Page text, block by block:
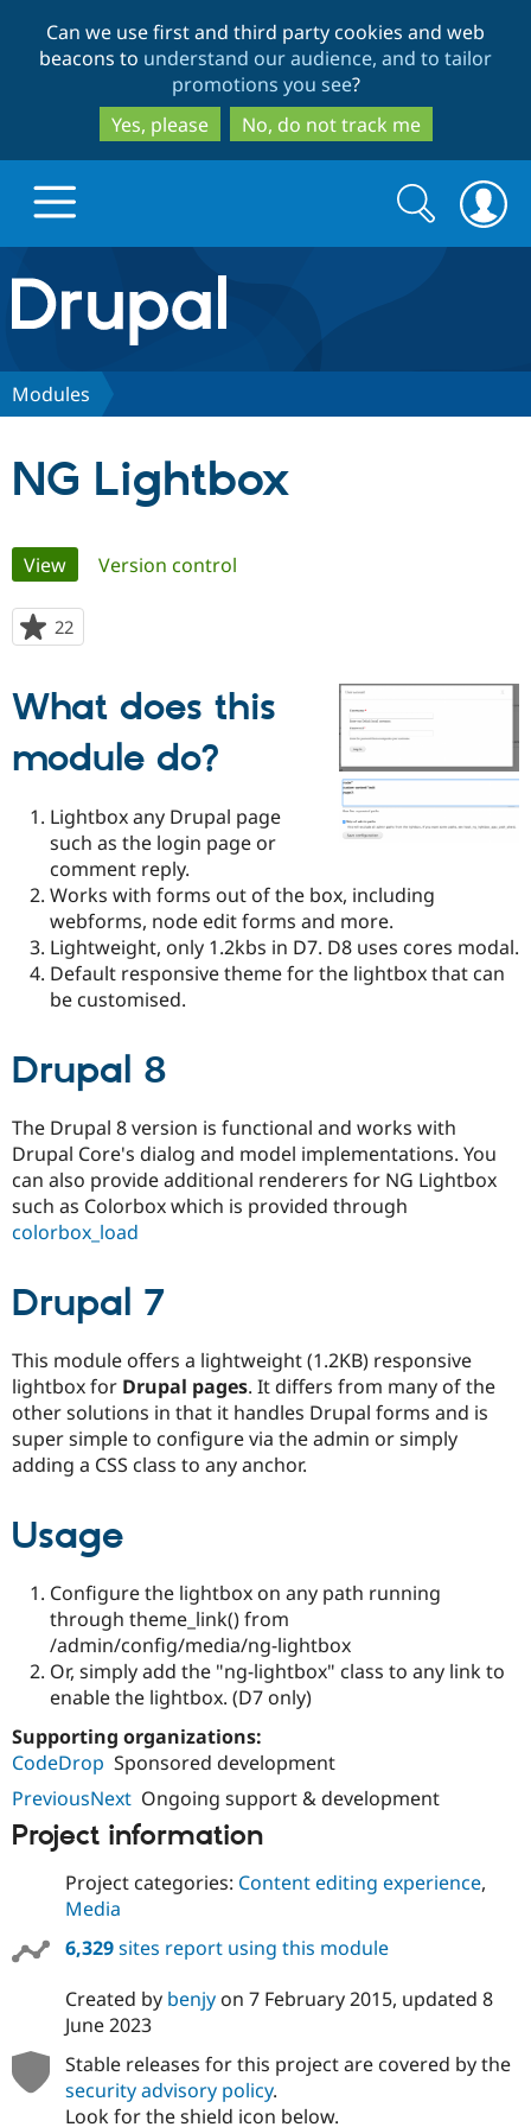
to
main
content
to
search
Can we use first and third party cookies and web
beacons to understand our audience, and to tailor
promotions you see?
Yes, please
No, do not track me
Drupal.org home
Discover Drupal
Case
Government
Drupal for
Drupal for
Drupal for
Drupal for
Getting
Guide
Drupal
Guide
API
Modules
Recipes
Site
Security
Become a
Find a
Provider
Find a
Community
About the
Community
How to
Forum
Drupal
Association
Become a
Become a
Sustaining
Drupal
Get Started
Try Drupal CMS
Try Hosting
Search
form
Search
Modules
NG Lightbox
Primary
tabs
View(active tab)
Version control
22
starred
project
What does this
module do?
Lightbox any Drupal page
such as the login page or
comment reply.
Works with forms out of the box, including
webforms, node edit forms and more.
Lightweight, only 1.2kbs in D7. D8 uses cores modal.
Default responsive theme for the lightbox that can
be customised.
Drupal 8
The Drupal 8 version is functional and works with
Drupal Core's dialog and model implementations. You
can also provide additional renderers for NG Lightbox
such as Colorbox which is provided through
colorbox_load
Drupal 7
This module offers a lightweight (1.2KB) responsive
lightbox for Drupal pages. It differs from many of the
other solutions in that it handles Drupal forms and is
super simple to configure via the admin or simply
adding a CSS class to any anchor.
Usage
Configure the lightbox on any path running
through theme_link() from
/admin/config/media/ng-lightbox
Or, simply add the "ng-lightbox" class to any link to
enable the lightbox. (D7 only)
Supporting organizations:
CodeDrop Sponsored development
PreviousNext Ongoing support & development
Project information
Project categories: Content editing experience,
Media
6,329sites report using this module
Created by benjyon 7 February 2015, updated 8
June 2023
Stable releases for this project are covered by the
security advisory policy.
Look for the shield icon below.